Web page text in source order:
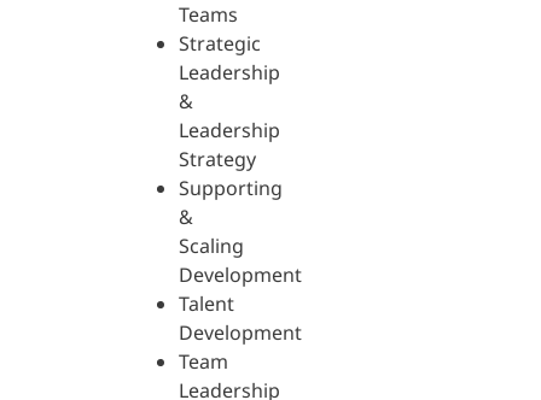
Teams
Strategic
Leadership
&
Leadership
Strategy
Supporting
&
Scaling
Development
Talent
Development
Team
Leadership